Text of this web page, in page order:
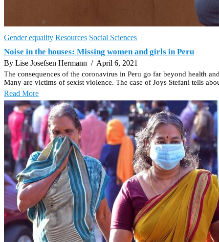
Gender equality Resources Social Sciences
Noise in the houses: Missing women and girls in Peru
By Lise Josefsen Hermann / April 6, 2021
The consequences of the coronavirus in Peru go far beyond health
Many are victims of sexist violence. The case of Joys Stefani tells
Read More